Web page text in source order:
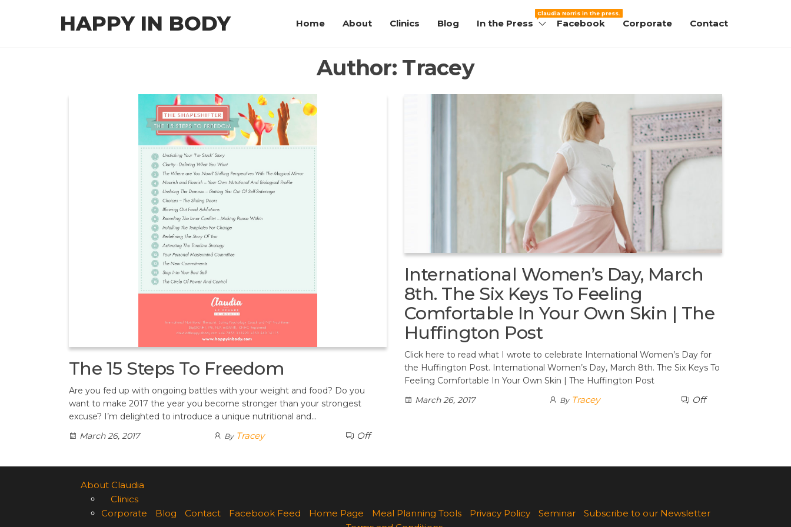
HAPPY IN BODY Home About Clinics Blog In the Press
Claudia Norris in the press.
Facebook Corporate Contact
Author: Tracey
The 15 Steps To Freedom
Are you fed up with ongoing battles with your weight and food? Do you
want to make 2017 the year you become stronger than your strongest
excuse? I’m delighted to introduce a unique nutritional and…
March 26, 2017
By Tracey Off
International Women’s Day, March
8th. The Six Keys To Feeling
Comfortable In Your Own Skin | The
Huffington Post
Click here to read what I wrote to celebrate International Women’s Day for
the Huffington Post. International Women’s Day, March 8th. The Six Keys To
Feeling Comfortable In Your Own Skin | The Huffington Post
March 26, 2017
By Tracey Off
About Claudia
Clinics
Corporate
Blog Contact Facebook Feed Home Page Meal Planning Tools Privacy Policy Seminar
Subscribe to our Newsletter